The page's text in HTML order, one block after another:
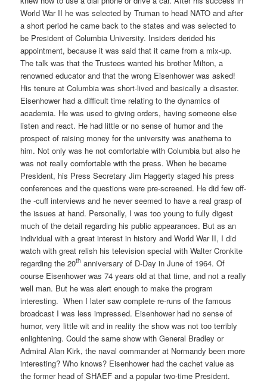
World War II he was selected by Truman to head NATO and after
a short period he came back to the states and was selected to
be President of Columbia University. Insiders derided his
appointment, because it was said that it came from a mix-up.
The talk was that the Trustees wanted his brother Milton, a
renowned educator and that the wrong Eisenhower was asked!
His tenure at Columbia was short-lived and basically a disaster.
Eisenhower had a difficult time relating to the dynamics of
academia. He was used to giving orders, having someone else
listen and react. He had little or no sense of humor and the
prospect of raising money for the university was anathema to
him. Not only was he not comfortable with Columbia but also he
was not really comfortable with the press. When he became
President, his Press Secretary Jim Haggerty staged his press
conferences and the questions were pre-screened. He did few off-
the -cuff interviews and he never seemed to have a real grasp of
the issues at hand. Personally, I was too young to fully digest
much of the detail regarding his public appearances. But as an
individual with a great interest in history and World War II, I did
watch with great relish his television special with Walter Cronkite
regarding the 20th anniversary of D-Day in June of 1964. Of
course Eisenhower was 74 years old at that time, and not a really
well man. But he was alert enough to make the program
interesting. When I later saw complete re-runs of the famous
broadcast I was less impressed. Eisenhower had no sense of
humor, very little wit and in reality the show was not too terribly
enlightening. Could the same show with General Bradley or
Admiral Alan Kirk, the naval commander at Normandy been more
interesting? Who knows? Eisenhower had the cachet value as
the former head of SHAEF and a popular two-time President.